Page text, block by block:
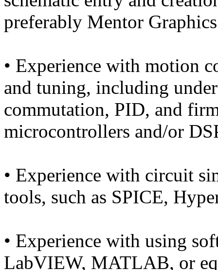
preferably Mentor
• Experience with motion
and tuning, including
commutation, PID, and
microcontrollers and/or
• Experience with circuit
tools, such as SPICE,
• Experience with using
LabVIEW, MATLAB, or